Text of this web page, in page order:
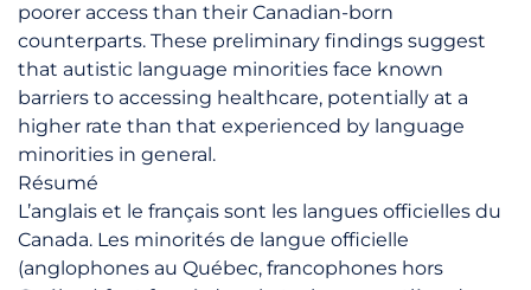
poorer access than their Canadian-born
counterparts. These preliminary findings suggest
that autistic language minorities face known
barriers to accessing healthcare, potentially at a
higher rate than that experienced by language
minorities in general.
Résumé
L’anglais et le français sont les langues officielles du
Canada. Les minorités de langue officielle
(anglophones au Québec, francophones hors